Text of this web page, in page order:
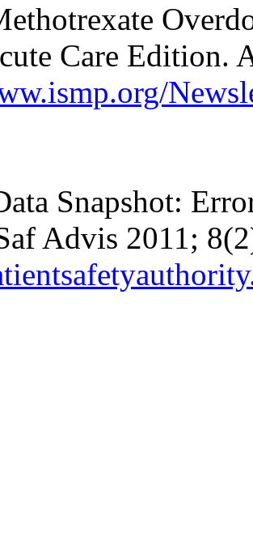
Care Edition.
Snapshot:
Advis 2011;